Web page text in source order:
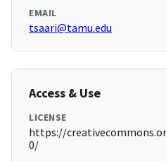
EMAIL
tsaari@tamu.edu
Access & Use
LICENSE
https://
0/